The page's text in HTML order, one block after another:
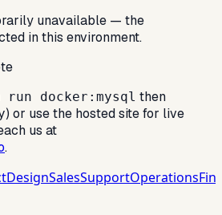
unavailable — the
in this environment.
run docker:mysql then
) or use the hosted site for live
us at
.
DesignSalesSupportOperations